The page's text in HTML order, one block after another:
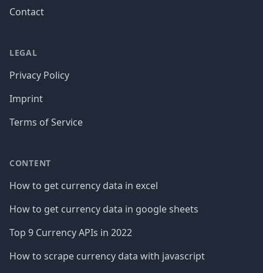
Contact
LEGAL
Privacy Policy
Imprint
Terms of Service
CONTENT
How to get currency data in excel
How to get currency data in google sheets
Top 9 Currency APIs in 2022
How to scrape currency data with javascript